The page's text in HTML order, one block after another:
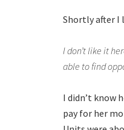
Shortly after I
I don’t like it
able to find
I didn’t know
pay for her